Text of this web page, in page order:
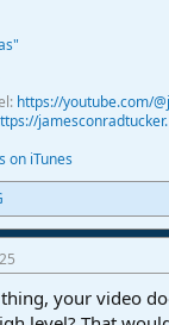
https://youtube.com/
on iTunes
your video